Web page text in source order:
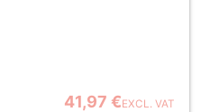
41,97 €EXCL. VAT